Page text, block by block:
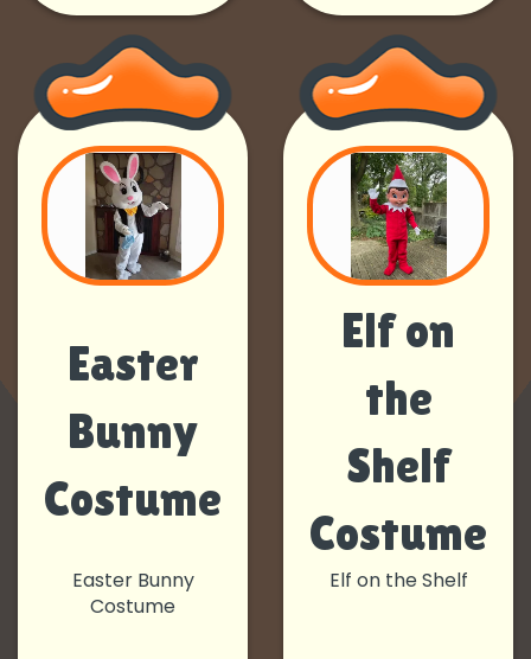
Easter
Bunny
Costume
Easter Bunny
Costume
Elf on
the
Shelf
Costume
Elf on the Shelf